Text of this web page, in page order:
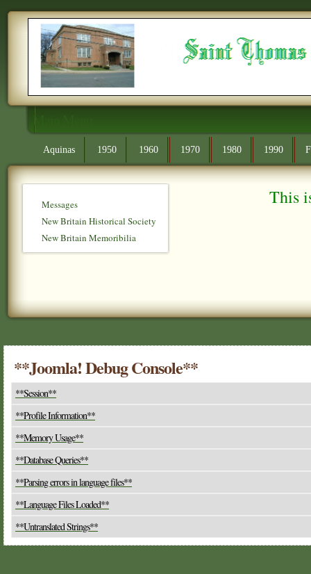
Main Menu
Aquinas 1950 1960 1970 1980 1990
This
Messages
New Britain Historical Society
New Britain Memoribilia
**Joomla! Debug Console**
**Session**
**Profile Information**
**Memory Usage**
**Database Queries**
**Parsing errors in language files**
**Language Files Loaded**
**Untranslated Strings**